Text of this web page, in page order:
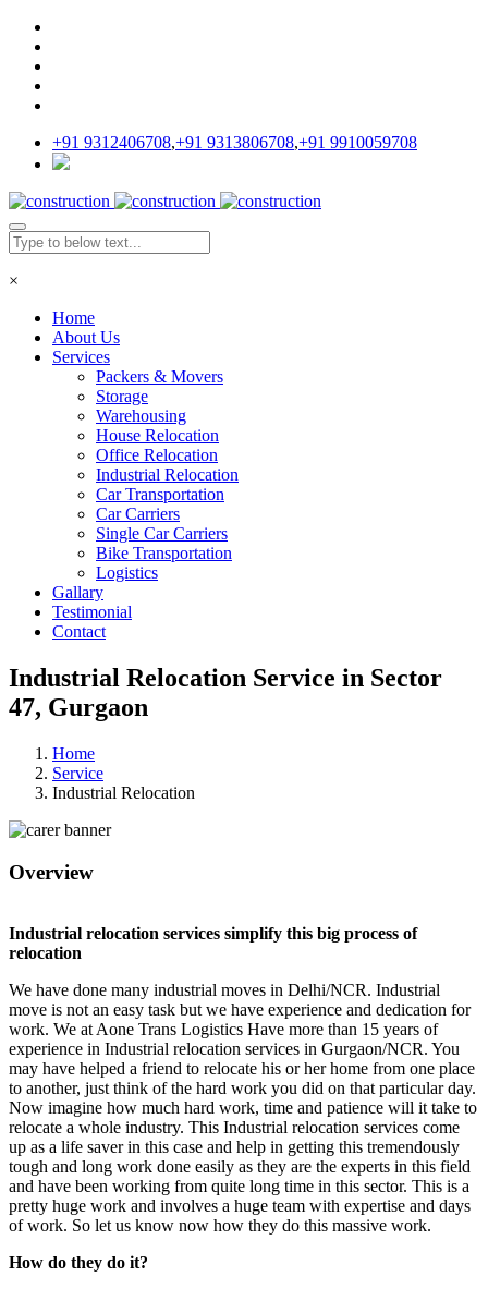
+91 9312406708,+91 9313806708,+91 9910059708
×
Home
About Us
Services
Packers & Movers
Storage
Warehousing
House Relocation
Office Relocation
Industrial Relocation
Car Transportation
Car Carriers
Single Car Carriers
Bike Transportation
Logistics
Gallary
Testimonial
Contact
Industrial Relocation Service in Sector
47, Gurgaon
Home
Service
Industrial Relocation
Overview
Industrial relocation services simplify this big process of
relocation
We have done many industrial moves in Delhi/NCR. Industrial
move is not an easy task but we have experience and dedication for
work. We at Aone Trans Logistics Have more than 15 years of
experience in Industrial relocation services in Gurgaon/NCR. You
may have helped a friend to relocate his or her home from one place
to another, just think of the hard work you did on that particular day.
Now imagine how much hard work, time and patience will it take to
relocate a whole industry. This Industrial relocation services come
up as a life saver in this case and help in getting this tremendously
tough and long work done easily as they are the experts in this field
and have been working from quite long time in this sector. This is a
pretty huge work and involves a huge team with expertise and days
of work. So let us know now how they do this massive work.
How do they do it?